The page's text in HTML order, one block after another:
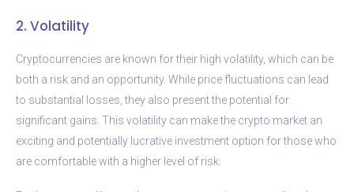
2. Volatility
Cryptocurrencies are known for their high volatility, which can be
both a risk and an opportunity. While price fluctuations can lead
to substantial losses, they also present the potential for
significant gains. This volatility can make the crypto market an
exciting and potentially lucrative investment option for those who
are comfortable with a higher level of risk.